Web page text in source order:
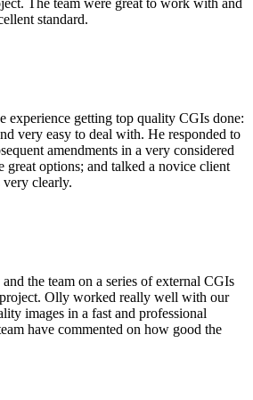
standard.
experience getting top quality CGIs done:
very easy to deal with. He responded to
amendments in a very considered
great options; and talked a novice client
very clearly.
the team on a series of external CGIs
Olly worked really well with our
images in a fast and professional
have commented on how good the